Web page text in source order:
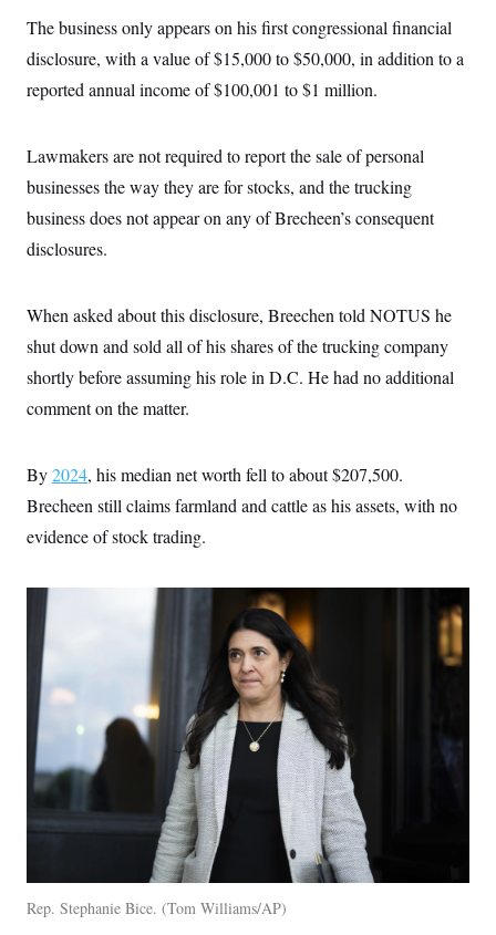
The business only appears on his first congressional financial
disclosure, with a value of $15,000 to $50,000, in addition to a
reported annual income of $100,001 to $1 million.
Lawmakers are not required to report the sale of personal
businesses the way they are for stocks, and the trucking
business does not appear on any of Brecheen’s consequent
disclosures.
When asked about this disclosure, Breechen told NOTUS he
shut down and sold all of his shares of the trucking company
shortly before assuming his role in D.C. He had no additional
comment on the matter.
By2024, his median net worth fell to about $207,500.
Brecheen still claims farmland and cattle as his assets, with no
evidence of stock trading.
Rep. Stephanie Bice. Tom Williams/AP